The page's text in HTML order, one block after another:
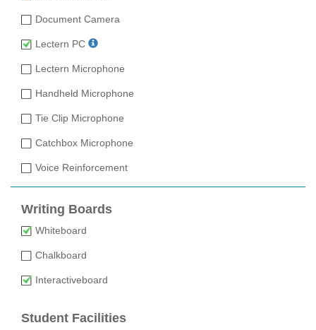
Document Camera
Lectern PC
Lectern Microphone
Handheld Microphone
Tie Clip Microphone
Catchbox Microphone
Voice Reinforcement
Writing Boards
Whiteboard
Chalkboard
Interactiveboard
Student Facilities